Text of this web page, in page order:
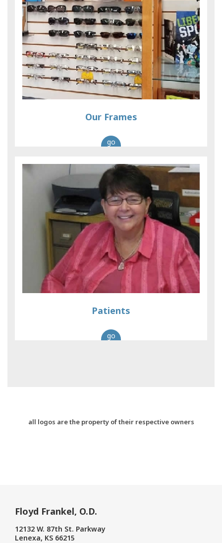
Our Frames
go
Patients
go
all logos are the property of their respective owners
Floyd Frankel, O.D.
12132 W. 87th St. Parkway
Lenexa, KS 66215